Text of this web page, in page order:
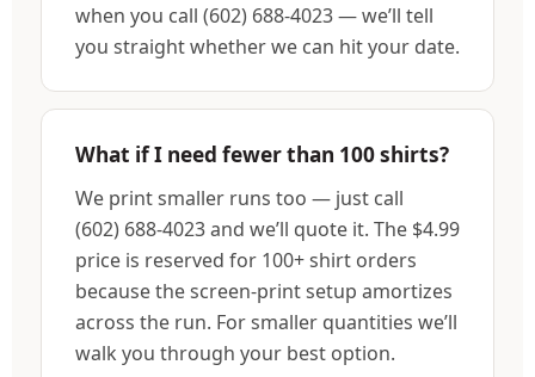
when you call (602) 688-4023 — we’ll tell
you straight whether we can hit your date.
What if I need fewer than 100 shirts?
We print smaller runs too — just call
(602) 688-4023 and we’ll quote it. The $4.99
price is reserved for 100+ shirt orders
because the screen-print setup amortizes
across the run. For smaller quantities we’ll
walk you through your best option.